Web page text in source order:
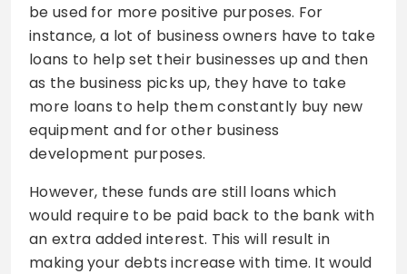
be used for more positive purposes. For
instance, a lot of business owners have to take
loans to help set their businesses up and then
as the business picks up, they have to take
more loans to help them constantly buy new
equipment and for other business
development purposes.
However, these funds are still loans which
would require to be paid back to the bank with
an extra added interest. This will result in
making your debts increase with time. It would